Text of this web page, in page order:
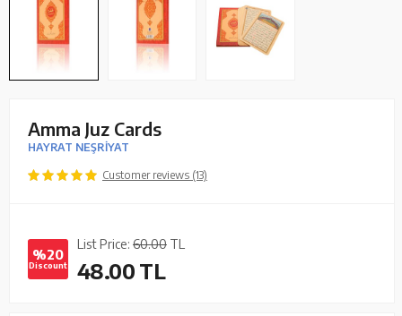
Amma Juz Cards
HAYRAT NEŞRİYAT
Customer reviews (13)
%20
Discount
List Price: 60.00 TL
48.00TL